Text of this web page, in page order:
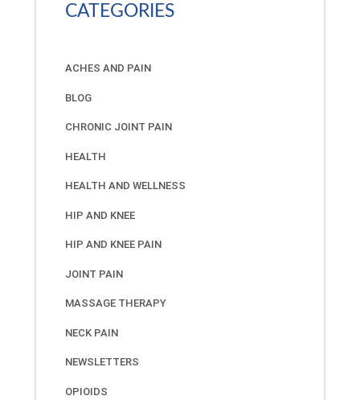
CATEGORIES
ACHES AND PAIN
BLOG
CHRONIC JOINT PAIN
HEALTH
HEALTH AND WELLNESS
HIP AND KNEE
HIP AND KNEE PAIN
JOINT PAIN
MASSAGE THERAPY
NECK PAIN
NEWSLETTERS
OPIOIDS